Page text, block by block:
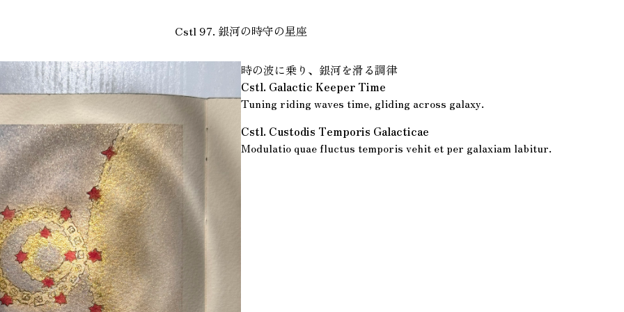
Cstl 97. 銀河の時守の星座
時の波に乗り、銀河を滑る調律
Cstl. Galactic Keeper Time
Tuning riding waves time, gliding across galaxy.
Cstl. Custodis Temporis Galacticae
Modulatio quae fluctus temporis vehit et per galaxiam labitur.